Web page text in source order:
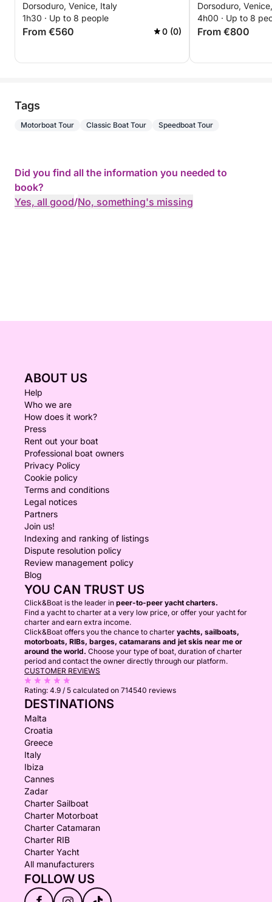
Dorsoduro, Venice, Italy
1h30 · Up to 8 people
From €560 0 (0)
Dorsoduro,
4h00 · Up to 8
From €800
Tags
Motorboat Tour Classic Boat Tour Speedboat Tour
Did you find all the information you needed to
book?
Yes, all good/No, something's missing
ABOUT US
Help
Who we are
How does it work?
Press
Rent out your boat
Professional boat owners
Privacy Policy
Cookie policy
Terms and conditions
Legal notices
Partners
Join us!
Indexing and ranking of listings
Dispute resolution policy
Review management policy
Blog
YOU CAN TRUST US
Click&Boat is the leader in peer-to-peer yacht charters.
Find a yacht to charter at a very low price, or offer your yacht for
charter and earn extra income.
Click&Boat offers you the chance to charter yachts, sailboats,
motorboats, RIBs, barges, catamarans and jet skis near me or
around the world. Choose your type of boat, duration of charter
period and contact the owner directly through our platform.
CUSTOMER REVIEWS
Rating: 4.9 / 5 calculated on 714540 reviews
DESTINATIONS
Malta
Croatia
Greece
Italy
Ibiza
Cannes
Zadar
Charter Sailboat
Charter Motorboat
Charter Catamaran
Charter RIB
Charter Yacht
All manufacturers
FOLLOW US